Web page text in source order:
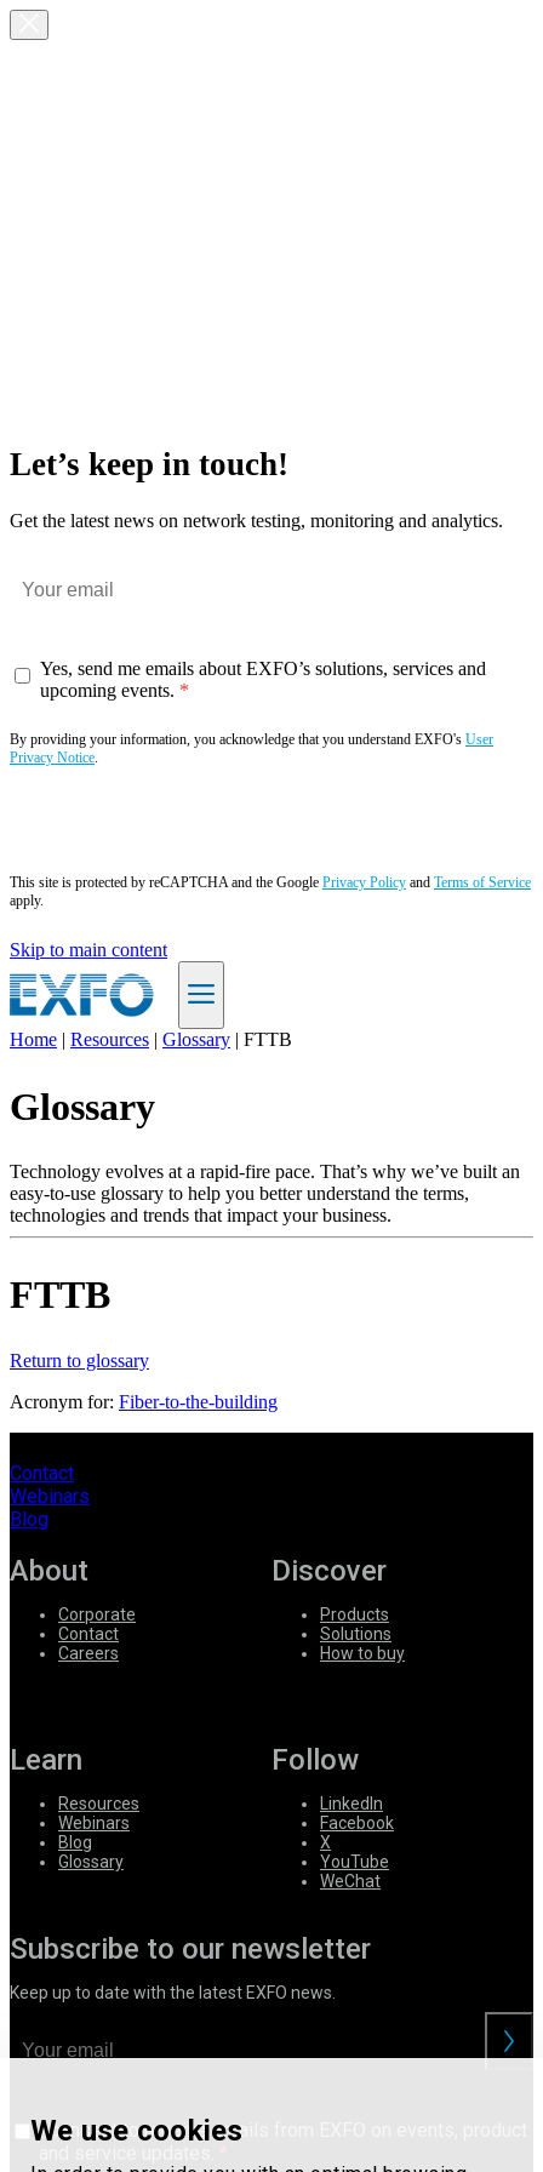
We use cookies
Let’s keep in touch!
Get the latest news on network testing, monitoring and analytics.
Yes, send me emails about EXFO’s solutions, services and
upcoming events.
By providing your information, you acknowledge that you understand EXFO's User
Privacy Notice.
This site is protected by reCAPTCHA and the Google Privacy Policy and Terms of Service
apply.
Skip to main content
Products
Support
Services
How
buy
Resources
RegisterLogin
Corporate
Partners
Home | Resources | Glossary | FTTB
Glossary
Technology evolves at a rapid-fire pace. That’s why we’ve built an
easy-to-use glossary to help you better understand the terms,
technologies and trends that impact your business.
FTTB
Return to glossary
Acronym for: Fiber-to-the-building
Contact
Webinars
Blog
About
Corporate
Contact
Careers
Discover
Products
Solutions
How to buy
Learn
Resources
Webinars
Blog
Glossary
Follow
LinkedIn
Facebook
X
YouTube
WeChat
Subscribe to our newsletter
Keep up to date with the latest EXFO news.
I consent to receive emails from EXFO on events, product